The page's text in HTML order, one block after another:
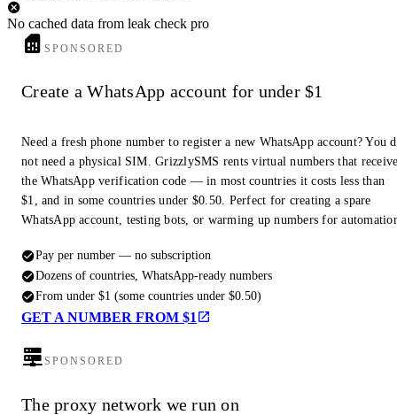
No cached data from leak check pro
SPONSORED
Create a WhatsApp account for under $1
Need a fresh phone number to register a new WhatsApp account? You
not need a physical SIM. GrizzlySMS rents virtual numbers that
the WhatsApp verification code — in most countries it costs less than
$1, and in some countries under $0.50. Perfect for creating a spare
WhatsApp account, testing bots, or warming up numbers for
Pay per number — no subscription
Dozens of countries, WhatsApp-ready numbers
From under $1 (some countries under $0.50)
GET A NUMBER FROM $1
SPONSORED
The proxy network we run on